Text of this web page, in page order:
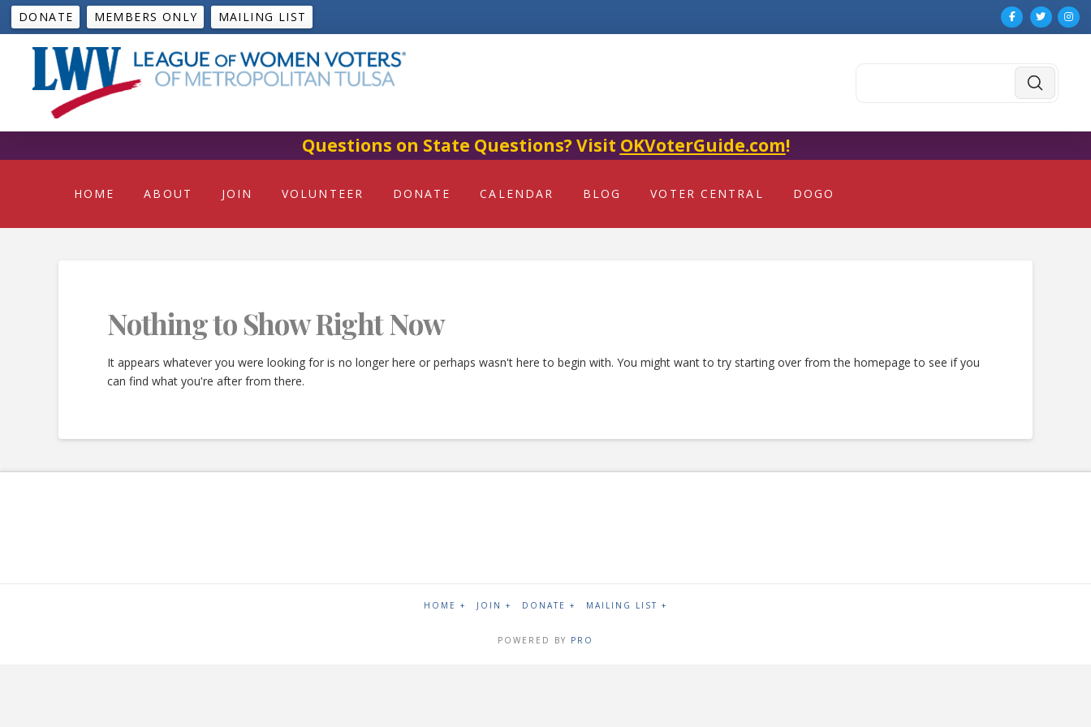
DONATE MEMBERS ONLY MAILING LIST
Submit
Questions on State Questions? Visit OKVoterGuide.com!
HOME ABOUT JOIN VOLUNTEER DONATE CALENDAR BLOG VOTER CENTRAL DOGO
Nothing to Show Right Now
It appears whatever you were looking for is no longer here or perhaps wasn't here to begin with. You might want to try starting over from the homepage to see if you
can find what you're after from there.
HOME + JOIN + DONATE + MAILING LIST +
POWERED BY PRO